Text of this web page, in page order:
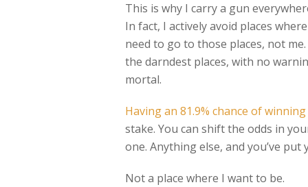
This is why I carry a gun
In fact, I actively avoid places
need to go to those places, not
the darndest places, with no
mortal.
Having an 81.9% chance of winning
stake. You can shift the odds in
one. Anything else, and you’ve
Not a place where I want to be.